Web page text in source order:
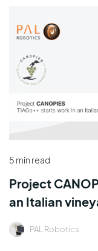
5 min read
Project
an Italian
PAL Robotics